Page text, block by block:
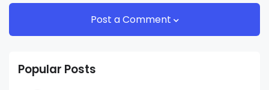
Post a Comment
Popular Posts